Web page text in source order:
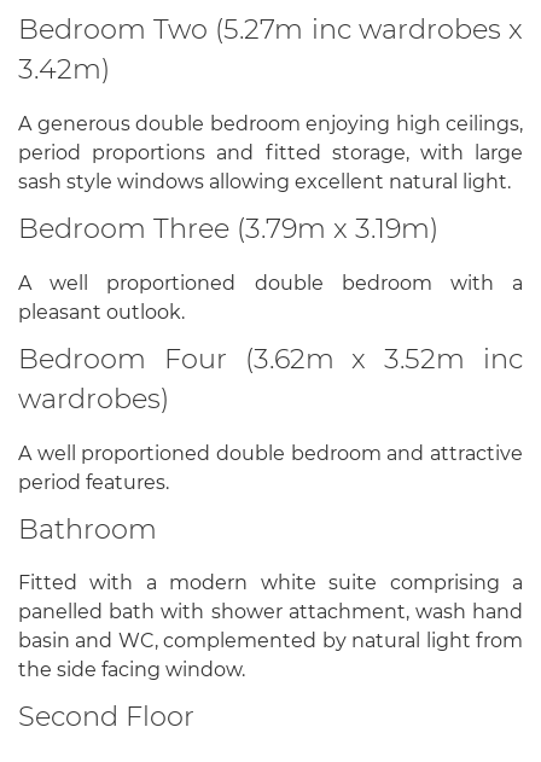
Bedroom Two (5.27m inc wardrobes x
3.42m)
A generous double bedroom enjoying high ceilings,
period proportions and fitted storage, with large
sash style windows allowing excellent natural light.
Bedroom Three (3.79m x 3.19m)
A well proportioned double bedroom with a
pleasant outlook.
Bedroom Four (3.62m x 3.52m inc
wardrobes)
A well proportioned double bedroom and attractive
period features.
Bathroom
Fitted with a modern white suite comprising a
panelled bath with shower attachment, wash hand
basin and WC, complemented by natural light from
the side facing window.
Second Floor